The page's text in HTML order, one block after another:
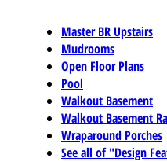
Master BR Upstairs
Mudrooms
Open Floor Plans
Pool
Walkout Basement
Walkout Basement
Wraparound Porches
See all of "Design